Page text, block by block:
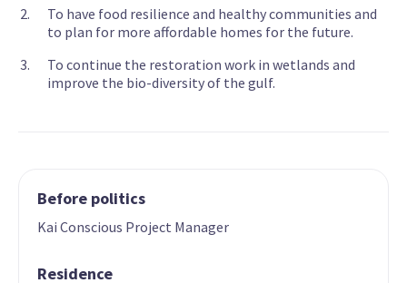
To have food resilience and healthy communities and
to plan for more affordable homes for the future.
To continue the restoration work in wetlands and
improve the bio-diversity of the gulf.
Before politics
Kai Conscious Project Manager
Residence